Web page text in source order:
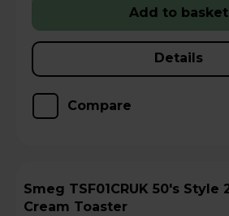
Add to basket
Details
Compare
Smeg TSF01CRUK 50's Style 2-Slot Gloss
Cream Toaster